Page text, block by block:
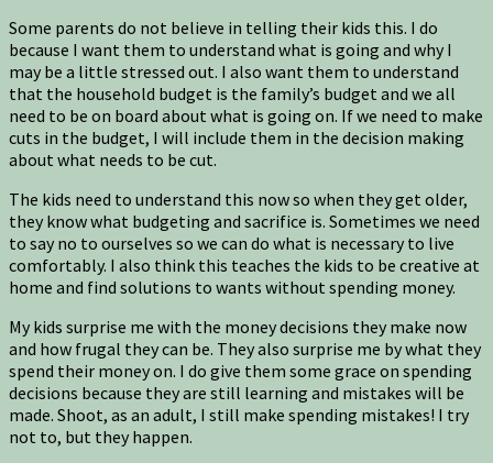
Some parents do not believe in telling their kids this. I do
because I want them to understand what is going and why I
may be a little stressed out. I also want them to understand
that the household budget is the family’s budget and we all
need to be on board about what is going on. If we need to make
cuts in the budget, I will include them in the decision making
about what needs to be cut.
The kids need to understand this now so when they get older,
they know what budgeting and sacrifice is. Sometimes we need
to say no to ourselves so we can do what is necessary to live
comfortably. I also think this teaches the kids to be creative at
home and find solutions to wants without spending money.
My kids surprise me with the money decisions they make now
and how frugal they can be. They also surprise me by what they
spend their money on. I do give them some grace on spending
decisions because they are still learning and mistakes will be
made. Shoot, as an adult, I still make spending mistakes! I try
not to, but they happen.